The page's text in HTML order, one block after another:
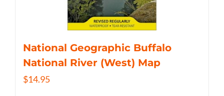
National Geographic Buffalo
National River (West) Map
$14.95